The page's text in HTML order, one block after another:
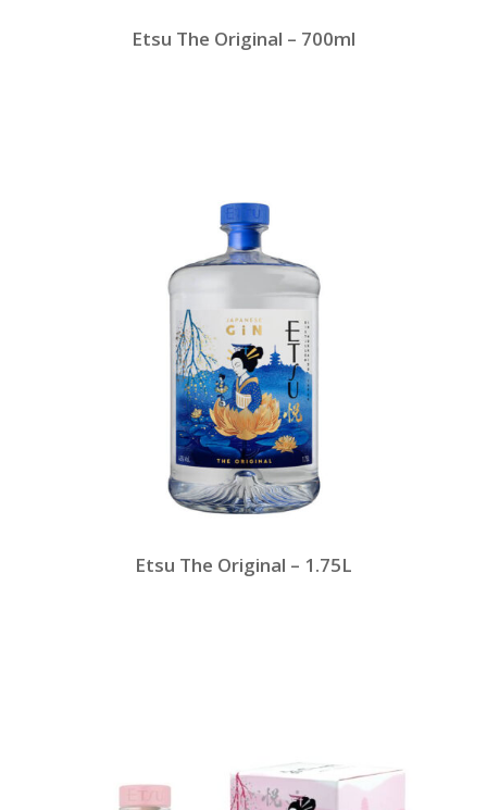
Etsu The Original – 700ml
Etsu The Original – 1.75L